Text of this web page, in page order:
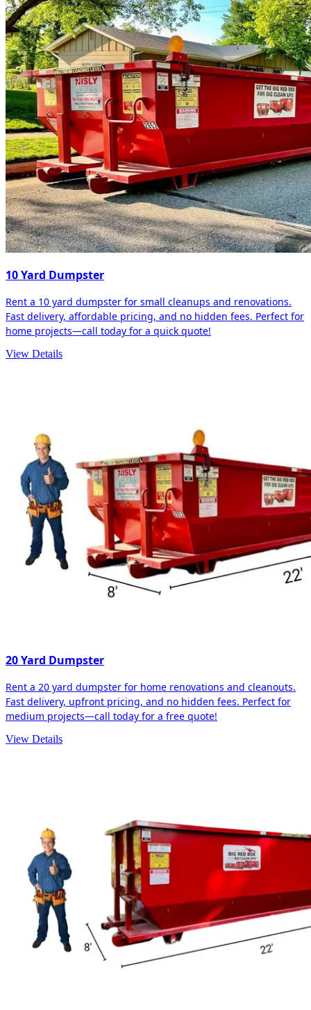
10 Yard Dumpster
Rent a 10 yard dumpster for small cleanups and renovations.
Fast delivery, affordable pricing, and no hidden fees. Perfect for
home projects—call today for a quick quote!
View Details
20 Yard Dumpster
Rent a 20 yard dumpster for home renovations and cleanouts.
Fast delivery, upfront pricing, and no hidden fees. Perfect for
medium projects—call today for a free quote!
View Details